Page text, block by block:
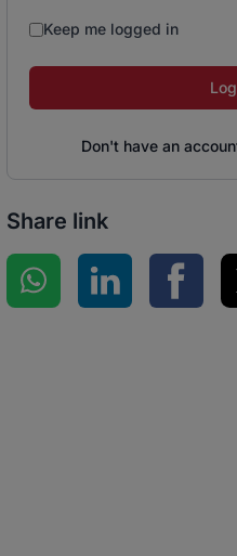
Keep me logged in
Don't have an
Share link
Share on WhatsApp
Share on